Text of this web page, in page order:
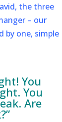
the three
– our
by one, simple
You
You
Are